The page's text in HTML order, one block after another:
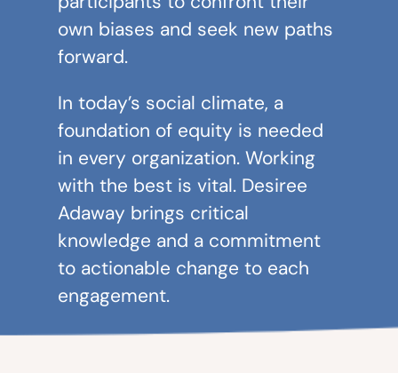
own biases and seek new paths
forward.
In today’s social climate, a
foundation of equity is needed
in every organization. Working
with the best is vital. Desiree
Adaway brings critical
knowledge and a commitment
to actionable change to each
engagement.